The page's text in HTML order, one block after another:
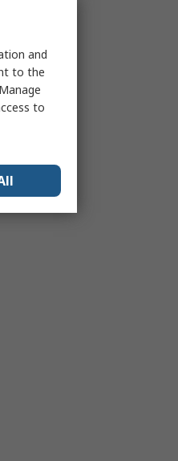
and
to the
to